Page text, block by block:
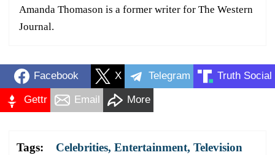
Amanda Thomason is a former writer for The Western
Journal.
Facebook X Telegram Truth Social
Gettr Email More
Tags: Celebrities, Entertainment, Television